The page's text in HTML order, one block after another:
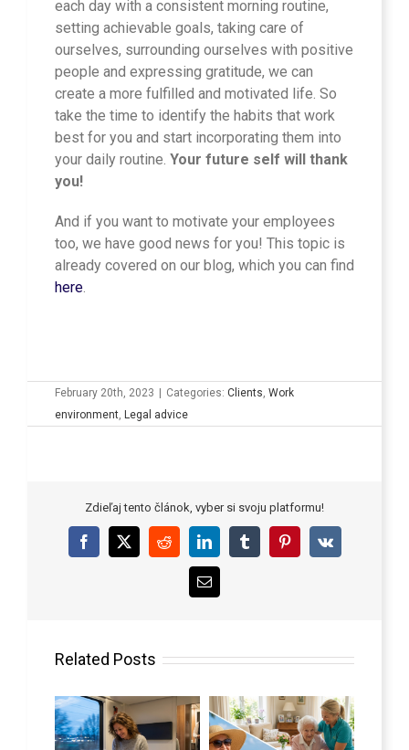
each day with a consistent morning routine,
setting achievable goals, taking care of
ourselves, surrounding ourselves with positive
people and expressing gratitude, we can
create a more fulfilled and motivated life. So
take the time to identify the habits that work
best for you and start incorporating them into
your daily routine. Your future self will thank
you!
And if you want to motivate your employees
too, we have good news for you! This topic is
already covered on our blog, which you can find
here
February 20th, 2023 | Categories: Clients Work
environment Legal advice
Zdieľaj tento článok, vyber si svoju platformu!
Facebook
X RedditLinkedInTumblrPinterest
Vk
Email
Related Posts